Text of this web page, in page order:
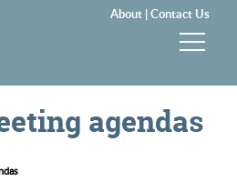
About |Contact Us
agendas